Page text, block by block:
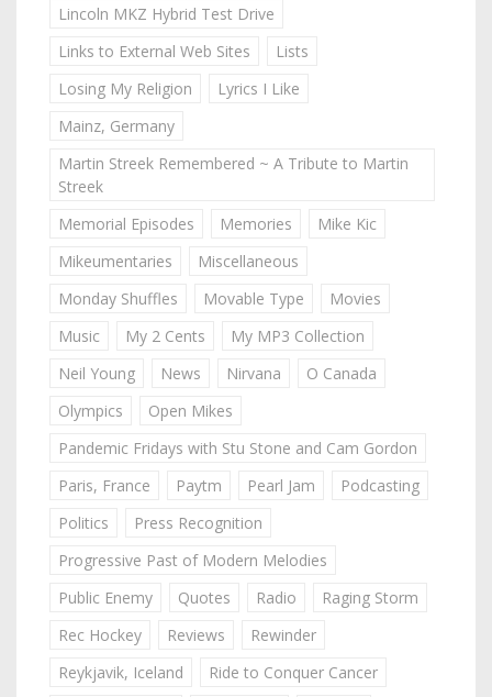
Lincoln MKZ Hybrid Test Drive
Links to External Web Sites
Lists
Losing My Religion
Lyrics I Like
Mainz, Germany
Martin Streek Remembered ~ A Tribute to Martin
Streek
Memorial Episodes
Memories
Mike Kic
Mikeumentaries
Miscellaneous
Monday Shuffles
Movable Type
Movies
Music
My 2 Cents
My MP3 Collection
Neil Young
News Nirvana
O Canada
Olympics
Open Mikes
Pandemic Fridays with Stu Stone and Cam Gordon
Paris, France
Paytm Pearl Jam
Podcasting
Politics
Press Recognition
Progressive Past of Modern Melodies
Public Enemy
Quotes Radio
Raging Storm
Rec Hockey
Reviews
Rewinder
Reykjavik, Iceland
Ride to Conquer Cancer